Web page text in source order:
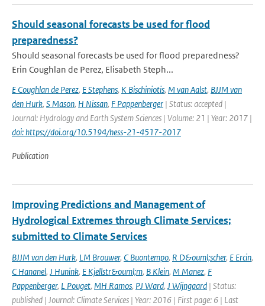
Should seasonal forecasts be used for flood
preparedness?
Should seasonal forecasts be used for flood preparedness?
Erin Coughlan de Perez, Elisabeth Steph...
E Coughlan de Perez, E Stephens, K Bischiniotis, M van Aalst, BJJM van
den Hurk, S Mason, H Nissan, F Pappenberger | Status: accepted |
Journal: Hydrology and Earth System Sciences | Volume: 21 | Year: 2017 |
doi: https://doi.org/10.5194/hess-21-4517-2017
Publication
Improving Predictions and Management of
Hydrological Extremes through Climate Services;
submitted to Climate Services
BJJM van den Hurk, LM Brouwer, C Buontempo, R D&ouml;scher, E Ercin,
C Hananel, J Hunink, E Kjellstr&ouml;m, B Klein, M Manez, F
Pappenberger, L Pouget, MH Ramos, PJ Ward, J Wijngaard | Status:
published | Journal: Climate Services | Year: 2016 | First page: 6 | Last